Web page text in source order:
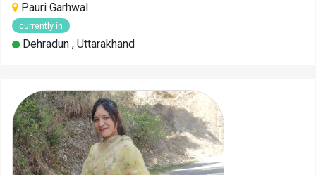
Pauri Garhwal
currently in
Dehradun , Uttarakhand